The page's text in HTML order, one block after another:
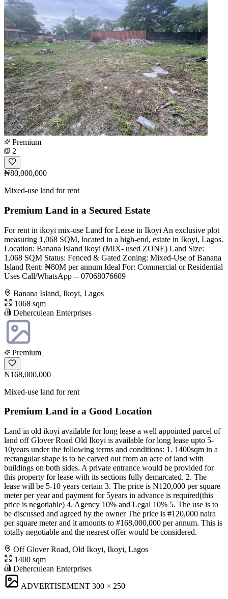
Premium
2
₦80,000,000
Mixed-use land for rent
Premium Land in a Secured Estate
For rent in ikoyi mix-use Land for Lease in Ikoyi An exclusive plot
measuring 1,068 SQM, located in a high-end, estate in Ikoyi, Lagos.
Location: Banana Island ikoyi (MIX- used ZONE) Land Size:
1,068 SQM Status: Fenced & Gated Zoning: Mixed-Use of Banana
Island Rent: ₦80M per annum Ideal For: Commercial or Residential
Uses Call/WhatsApp -- 07068076609
Banana Island, Ikoyi, Lagos
1068 sqm
Deherculean Enterprises
Premium
₦168,000,000
Mixed-use land for rent
Premium Land in a Good Location
Land in old ikoyi available for long lease a well appointed parcel of
land off Glover Road Old Ikoyi is available for long lease upto 5-
10years under the following terms and conditions: 1. 1400sqm in a
rectangular shape is to be carved out from an acre of land with
buildings on both sides. A private entrance would be provided for
this property for lease with its sections fully demarcated. 2. The
lease will be 5-10 years certain 3. The price is N120,000 per square
meter per year and payment for 5years in advance is required(this
price is negotiable) 4. Agency 10% and Legal 10% 5. The use is to
be discussed and agreed by the owner The price is #120,000 naira
per square meter and it amounts to #168,000,000 per annum. This is
totally negotiable and the nearest offer would be considered.
Off Glover Road, Old Ikoyi, Ikoyi, Lagos
1400 sqm
Deherculean Enterprises
ADVERTISEMENT 300 × 250